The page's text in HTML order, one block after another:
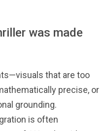
was made
that are too
precise, or
grounding.
is often